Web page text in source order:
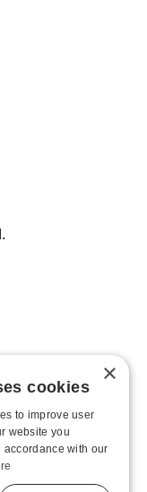
B343, Las Vegas, NV
exclusions may apply.
last. Online Only
×
cookies
to improve user
website you
with our